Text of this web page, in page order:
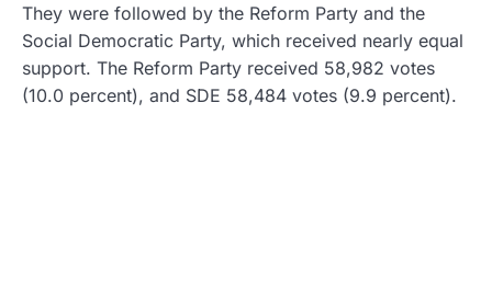
They were followed by the Reform Party and the
Social Democratic Party, which received nearly equal
support. The Reform Party received 58,982 votes
(10.0 percent), and SDE 58,484 votes (9.9 percent).